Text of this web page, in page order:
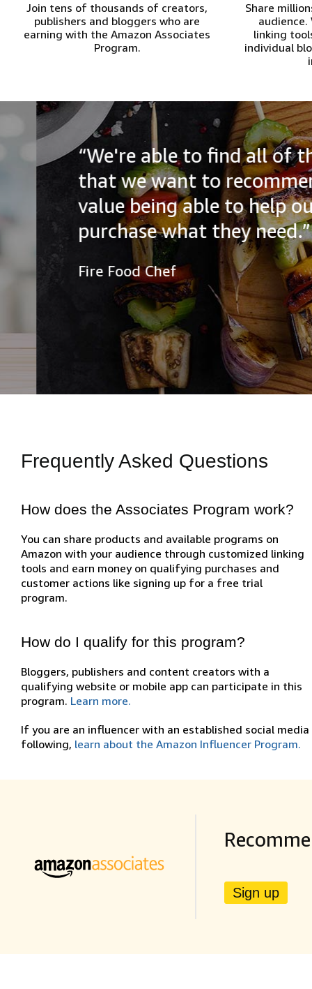
Join tens of thousands of creators,
publishers and bloggers who are
earning with the Amazon Associates
Program.
Share
audience.
linking
individual
“We're able to find all of the
that we want to recommend
value being able to help our
purchase what they need.”
Fire Food Chef
Frequently Asked Questions
How does the Associates Program work?
You can share products and available programs on
Amazon with your audience through customized linking
tools and earn money on qualifying purchases and
customer actions like signing up for a free trial
program.
How do I qualify for this program?
Bloggers, publishers and content creators with a
qualifying website or mobile app can participate in this
program. Learn more.
If you are an influencer with an established social media
following, learn about the Amazon Influencer Program.
Sign up